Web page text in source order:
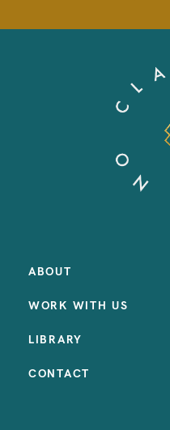
ABOUT
WORK WITH US
LIBRARY
CONTACT